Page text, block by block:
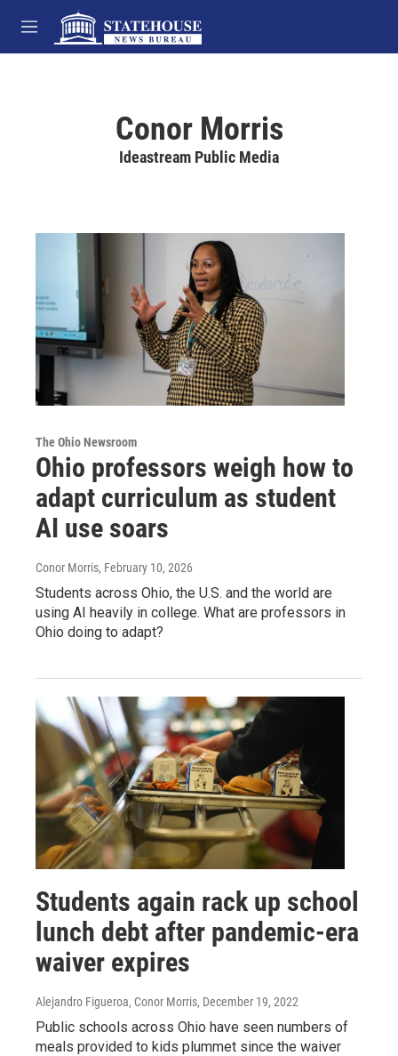
Skip to main content
M
e
Conor Morris
Ideastream Public Media
The Ohio Newsroom
Ohio professors weigh how to
adapt curriculum as student
AI use soars
Conor Morris, February 10, 2026
Students across Ohio, the U.S. and the world are
using AI heavily in college. What are professors in
Ohio doing to adapt?
Students again rack up school
lunch debt after pandemic-era
waiver expires
Alejandro Figueroa, Conor Morris, December 19, 2022
Public schools across Ohio have seen numbers of
meals provided to kids plummet since the waiver